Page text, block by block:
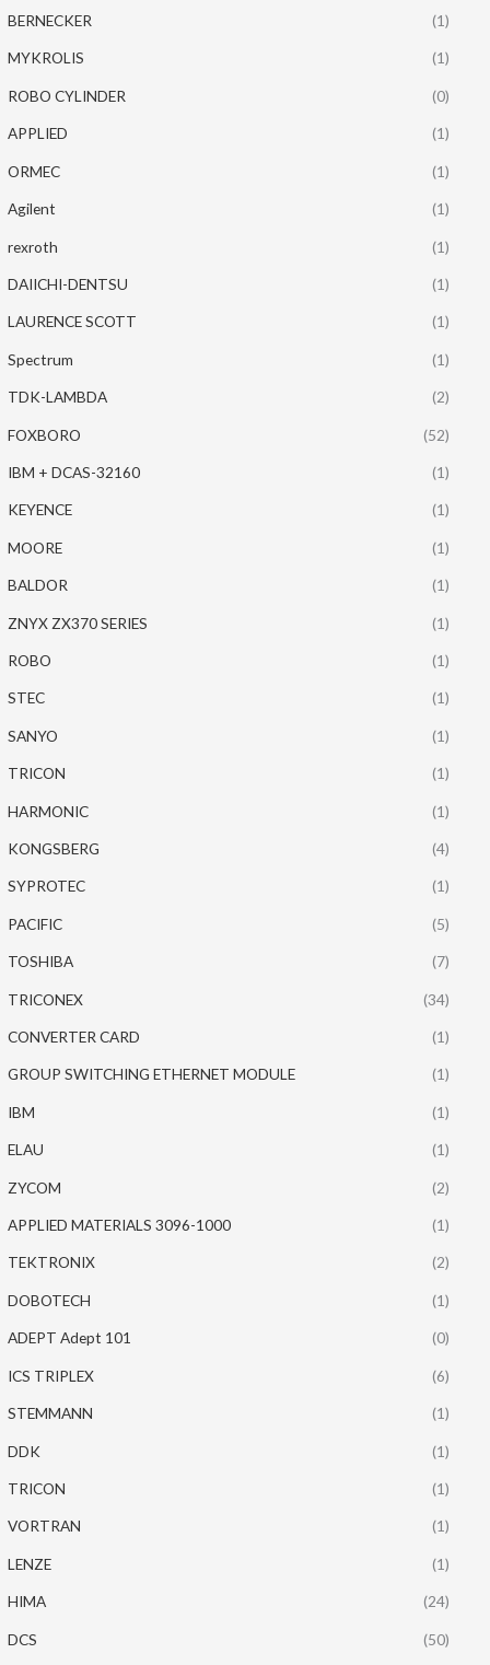
BERNECKER (1)
MYKROLIS (1)
ROBO CYLINDER (0)
APPLIED (1)
ORMEC (1)
Agilent (1)
rexroth (1)
DAIICHI-DENTSU (1)
LAURENCE SCOTT (1)
Spectrum (1)
TDK-LAMBDA (2)
FOXBORO (52)
IBM + DCAS-32160 (1)
KEYENCE (1)
MOORE (1)
BALDOR (1)
ZNYX ZX370 SERIES (1)
ROBO (1)
STEC (1)
SANYO (1)
TRICON (1)
HARMONIC (1)
KONGSBERG (4)
SYPROTEC (1)
PACIFIC (5)
TOSHIBA (7)
TRICONEX (34)
CONVERTER CARD (1)
GROUP SWITCHING ETHERNET MODULE (1)
IBM (1)
ELAU (1)
ZYCOM (2)
APPLIED MATERIALS 3096-1000 (1)
TEKTRONIX (2)
DOBOTECH (1)
ADEPT Adept 101 (0)
ICS TRIPLEX (6)
STEMMANN (1)
DDK (1)
TRICON (1)
VORTRAN (1)
LENZE (1)
HIMA (24)
DCS (50)